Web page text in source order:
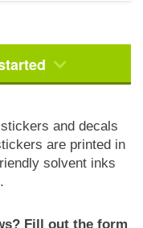
and decals
are printed in
solvent inks
Fill out the form